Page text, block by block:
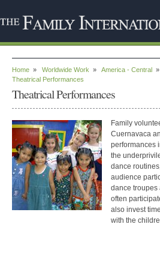
Home » Worldwide Work » America - Central
Theatrical Performances
Theatrical Performances
Family
Cuernavaca
performances
the
dance
audience
dance troupes
often
also invest
with the